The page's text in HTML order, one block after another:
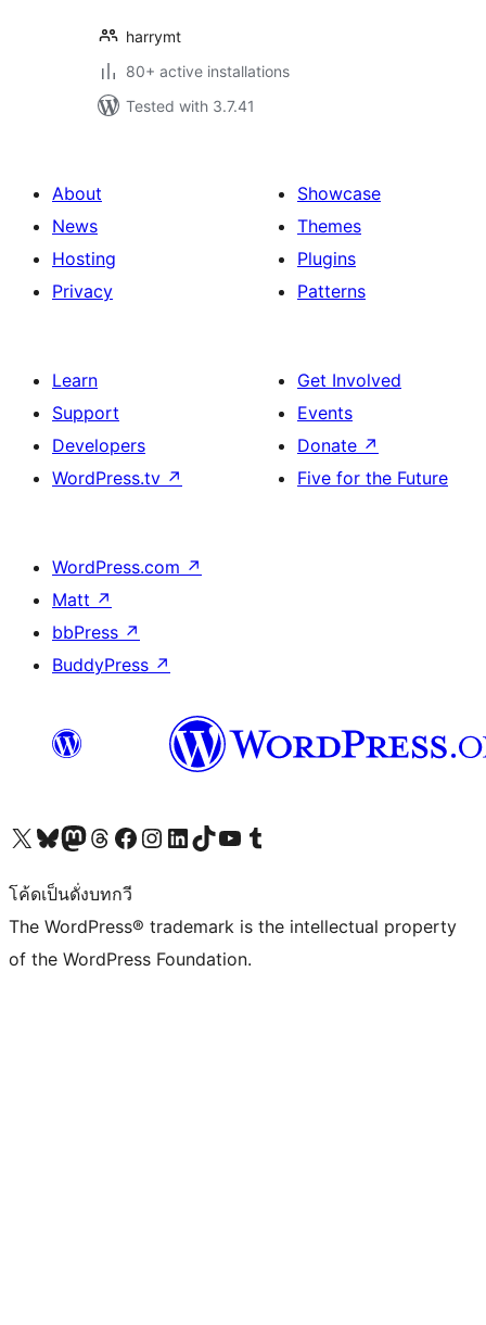
harrymt
80+ active installations
Tested with 3.7.41
About
News
Hosting
Privacy
Showcase
Themes
Plugins
Patterns
Learn
Support
Developers
WordPress.tv ↗
Get Involved
Events
Donate ↗
Five for the Future
WordPress.com ↗
Matt ↗
bbPress ↗
BuddyPress ↗
Visit our X (formerly Twitter) account
Visit our Bluesky account
Visit our Mastodon account
Visit our Threads account
Visit our Facebook page
Visit our Instagram account
Visit our LinkedIn account
Visit our TikTok account
Visit our YouTube channel
Visit our Tumblr account
โค้ดเป็นดั่งบทกวี
The WordPress® trademark is the intellectual property
of the WordPress Foundation.